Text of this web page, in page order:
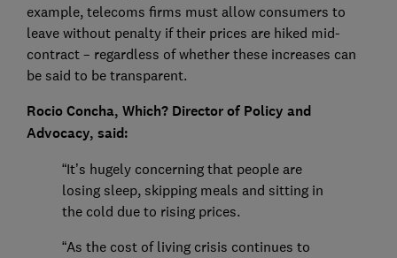
example, telecoms firms must allow consumers to
leave without penalty if their prices are hiked mid-
contract – regardless of whether these increases can
be said to be transparent.
Rocio Concha, Which? Director of Policy and
Advocacy, said:
“It’s hugely concerning that people are
losing sleep, skipping meals and sitting in
the cold due to rising prices.
“As the cost of living crisis continues to